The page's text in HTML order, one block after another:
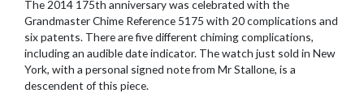
The 2014 175th anniversary was celebrated with the
Grandmaster Chime Reference 5175 with 20 complications and
six patents. There are five different chiming complications,
including an audible date indicator. The watch just sold in New
York, with a personal signed note from Mr Stallone, is a
descendent of this piece.